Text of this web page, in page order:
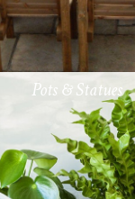
Pots & Statues